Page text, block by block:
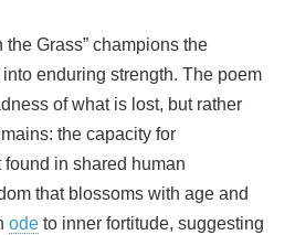
Grass” champions the
enduring strength. The poem
of what is lost, but rather
the capacity for
in shared human
that blossoms with age and
ode to inner fortitude, suggesting